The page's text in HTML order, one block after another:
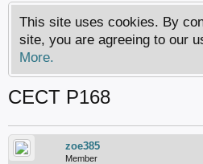
This site uses cookies. By
site, you are agreeing to our
More.
CECT P168
zoe385
Member